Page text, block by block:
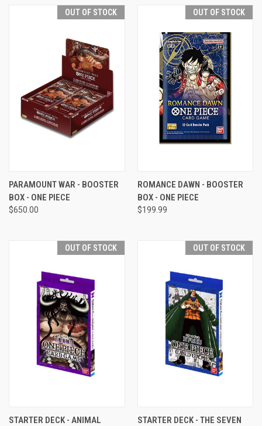
OUT OF STOCK
PARAMOUNT WAR - BOOSTER
BOX - ONE PIECE
$650.00
OUT OF STOCK
ROMANCE DAWN - BOOSTER
BOX - ONE PIECE
$199.99
OUT OF STOCK
STARTER DECK - ANIMAL
OUT OF STOCK
STARTER DECK - THE SEVEN